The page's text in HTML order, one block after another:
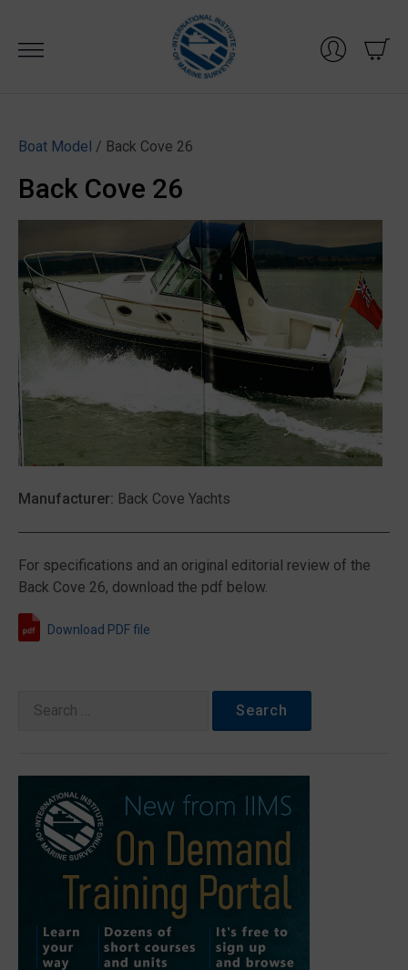
content
Boat Model / Back Cove 26
Back Cove 26
Manufacturer: Back Cove Yachts
For specifications and an original editorial review of the
Back Cove 26, download the pdf below.
Download PDF file
Search